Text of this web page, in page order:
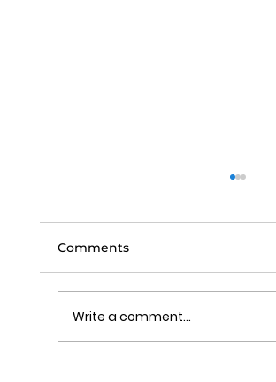
Comments
Write a comment...